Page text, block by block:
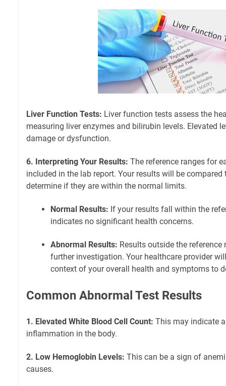
Liver Function Tests: Liver function tests assess the
measuring liver enzymes and bilirubin levels. Elevated
damage or dysfunction.
6. Interpreting Your Results: The reference ranges for
included in the lab report. Your results will be compared
determine if they are within the normal limits.
Normal Results: If your results fall within the
indicates no significant health concerns.
Abnormal Results: Results outside the
further investigation. Your healthcare provider
context of your overall health and symptoms to
Common Abnormal Test Results
1. Elevated White Blood Cell Count: This may indicate
inflammation in the body.
2. Low Hemoglobin Levels: This can be a sign of
causes.